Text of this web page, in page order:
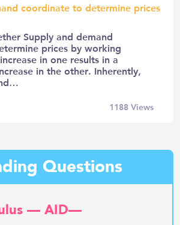
coordinate to determine prices
Supply and demand
prices by working
in one results in a
in the other. Inherently,
1188Views
Questions
— AID—